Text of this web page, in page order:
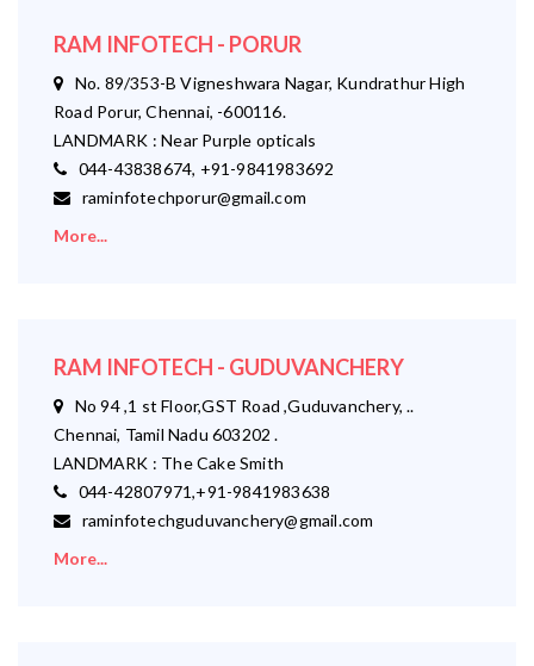
RAM INFOTECH - PORUR
No. 89/353-B Vigneshwara Nagar, Kundrathur High
Road Porur, Chennai, -600116.
LANDMARK : Near Purple opticals
044-43838674, +91-9841983692
raminfotechporur@gmail.com
More...
RAM INFOTECH - GUDUVANCHERY
No 94 ,1 st Floor,GST Road ,Guduvanchery, ..
Chennai, Tamil Nadu 603202 .
LANDMARK : The Cake Smith
044-42807971,+91-9841983638
raminfotechguduvanchery@gmail.com
More...